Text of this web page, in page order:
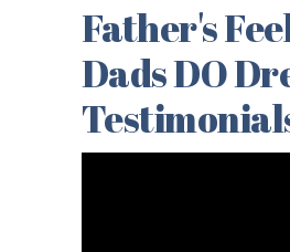
Father's
Dads DO